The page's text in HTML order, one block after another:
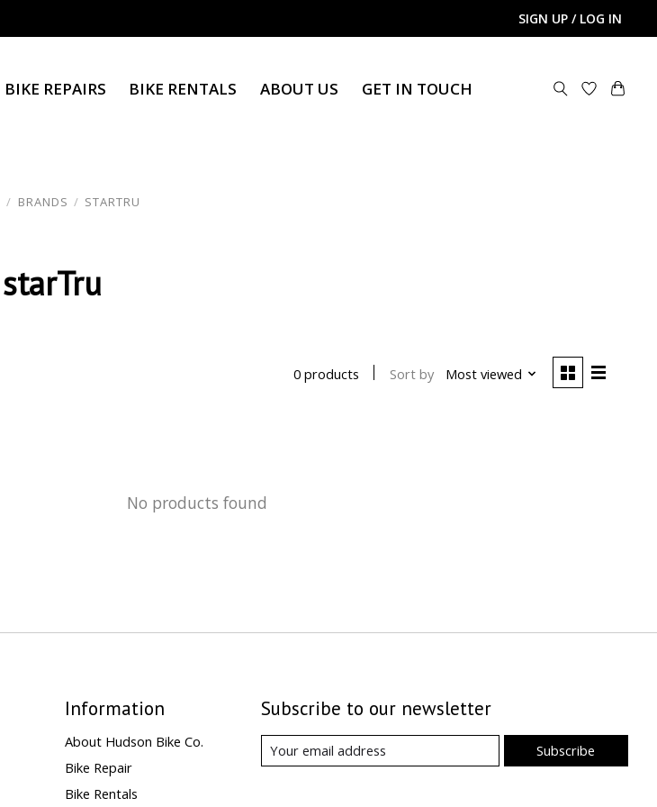
SIGN UP / LOG IN
BIKE REPAIRS BIKE RENTALS ABOUT US GET IN TOUCH
/ BRANDS / STARTRU
starTru
0 products Sort by Most viewed
No products found
Information
About Hudson Bike Co.
Bike Repair
Bike Rentals
Subscribe to our newsletter
Subscribe